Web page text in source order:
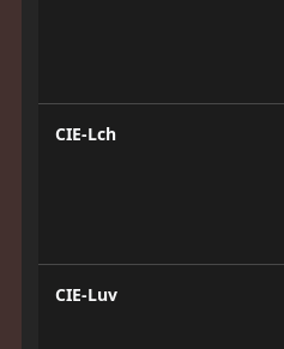
CIE-Lch
CIE-Luv